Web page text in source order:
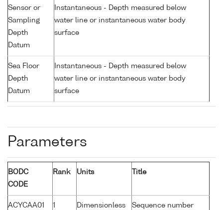
Sensor or
Sampling
Depth
Datum
Instantaneous - Depth measured below
water line or instantaneous water body
surface
Sea Floor
Depth
Datum
Instantaneous - Depth measured below
water line or instantaneous water body
surface
Parameters
BODC
CODE
Rank Units Title
ACYCAA01 1 Dimensionless Sequence number